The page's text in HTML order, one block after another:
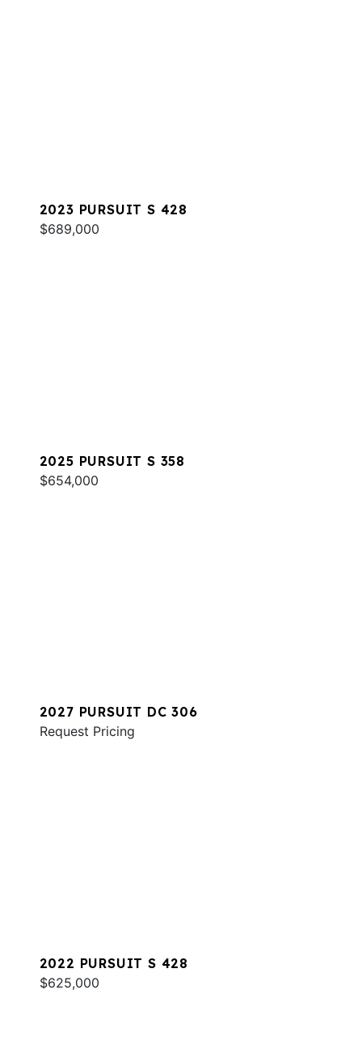
2023 PURSUIT S 428
$689,000
2025 PURSUIT S 358
$654,000
2027 PURSUIT DC 306
Request Pricing
2022 PURSUIT S 428
$625,000